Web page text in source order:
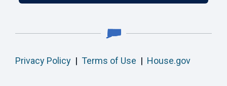
Privacy Policy | Terms of Use | House.gov